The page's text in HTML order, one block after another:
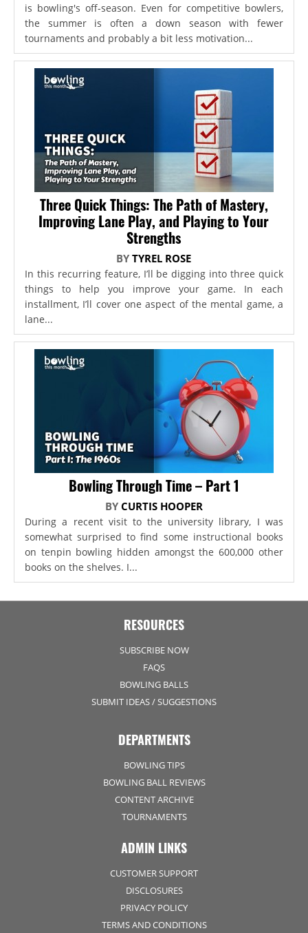
is bowling's off-season. Even for competitive bowlers,
the summer is often a down season with fewer
tournaments and probably a bit less motivation...
Three Quick Things: The Path of Mastery,
Improving Lane Play, and Playing to Your
Strengths
BYTYREL ROSE
In this recurring feature, I’ll be digging into three quick
things to help you improve your game. In each
installment, I’ll cover one aspect of the mental game, a
lane...
Bowling Through Time – Part 1
BY CURTIS HOOPER
During a recent visit to the university library, I was
somewhat surprised to find some instructional books
on tenpin bowling hidden amongst the 600,000 other
books on the shelves. I...
RESOURCES
SUBSCRIBE NOW
FAQS
BOWLING BALLS
SUBMIT IDEAS / SUGGESTIONS
DEPARTMENTS
BOWLING TIPS
BOWLING BALL REVIEWS
CONTENT ARCHIVE
TOURNAMENTS
ADMIN LINKS
CUSTOMER SUPPORT
DISCLOSURES
PRIVACY POLICY
TERMS AND CONDITIONS